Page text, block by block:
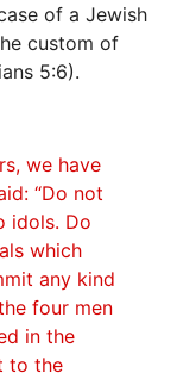
of a Jewish
custom of
5:6).
we have
“Do not
idols. Do
which
any kind
four men
in the
to the